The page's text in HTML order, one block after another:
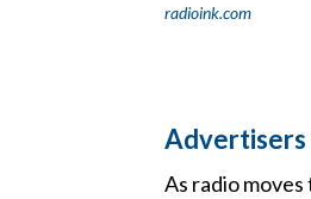
radioink.com
Advertisers
As radio